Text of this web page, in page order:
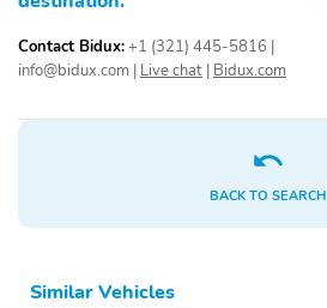
Contact Bidux:+1 (321) 445-5816
info@bidux.com Live chat Bidux.com
BACK TO SEARCH
Similar Vehicles